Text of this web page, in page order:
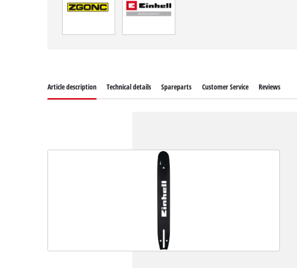
Article description Technical details Spareparts Customer Service Reviews